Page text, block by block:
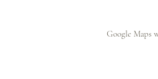
Google Maps